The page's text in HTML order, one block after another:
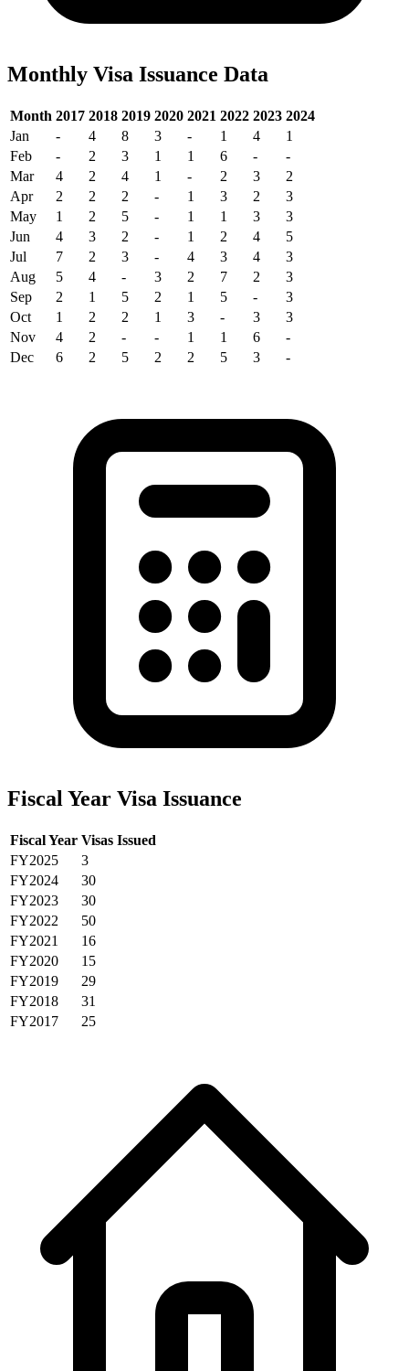
Monthly Visa Issuance Data
Month 2017 2018 2019 2020 2021 2022 2023 2024
Jan
- 4 8 3 - 1 4
1
Feb
- 2 3 1 1 6 -
-
Mar
4 2 4 1 - 2 3
2
Apr
2 2 2 - 1 3 2
3
May
1 2 5 - 1 1 3
3
Jun
4 3 2 - 1 2 4
5
Jul
7 2 3 - 4 3 4
3
Aug
5 4 - 3 2 7 2
3
Sep
2 1 5 2 1 5 -
3
Oct
1 2 2 1 3 - 3
3
Nov
4 2 - - 1 1 6
-
Dec
6 2 5 2 2 5 3 -
Fiscal Year Visa Issuance
Fiscal Year Visas Issued
FY2025
3
FY2024
30
FY2023
30
FY2022
50
FY2021
16
FY2020
15
FY2019
29
FY2018
31
FY2017
25